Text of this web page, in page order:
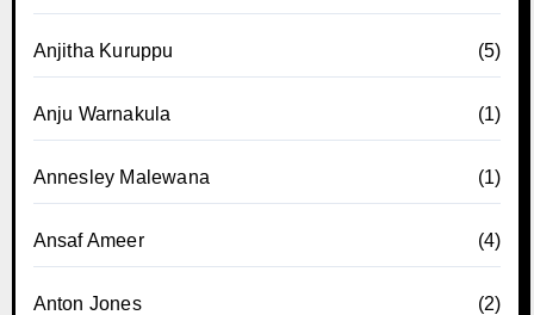
Anjitha Kuruppu (5)
Anju Warnakula (1)
Annesley Malewana (1)
Ansaf Ameer (4)
Anton Jones (2)